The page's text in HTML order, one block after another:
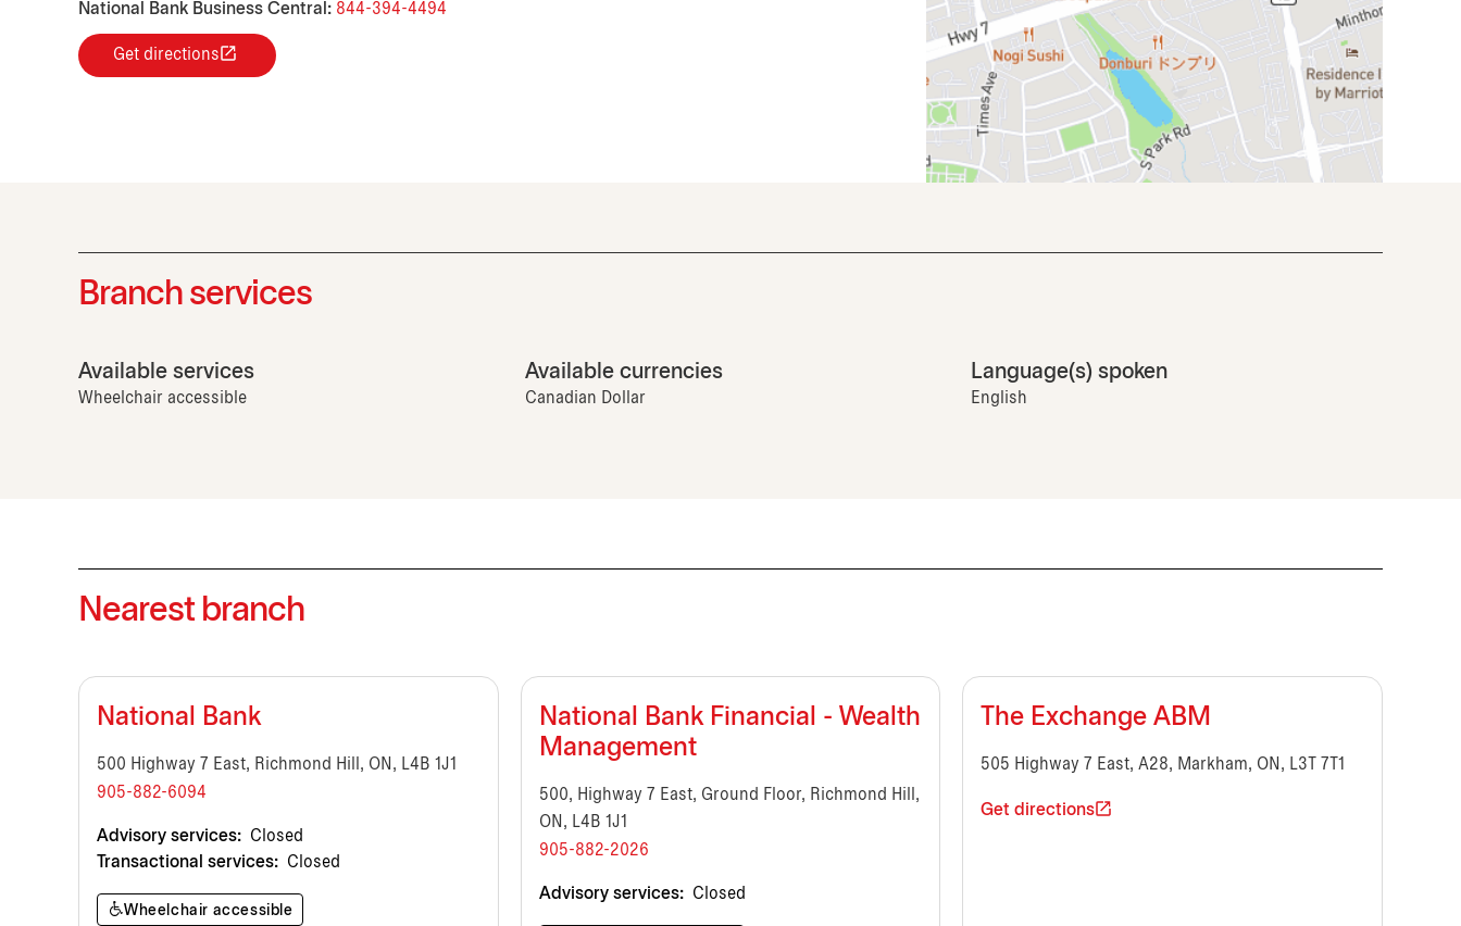
National Bank Business Central: 844-394-4494
Get directions
Branch services
Available services
Wheelchair accessible
Available currencies
Canadian Dollar
Language(s) spoken
English
Nearest branch
National Bank
500 Highway 7 East, Richmond Hill, ON, L4B 1J1
905-882-6094
Advisory services: Closed
Transactional services: Closed
Wheelchair accessible
National Bank Financial - Wealth
Management
500, Highway 7 East, Ground Floor, Richmond Hill,
ON, L4B 1J1
905-882-2026
Advisory services: Closed
The Exchange ABM
505 Highway 7 East, A28, Markham, ON, L3T 7T1
Get directions